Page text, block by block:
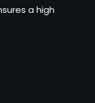
a high